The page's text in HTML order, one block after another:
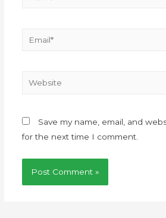
Save my name, email, and
for the next time I comment.